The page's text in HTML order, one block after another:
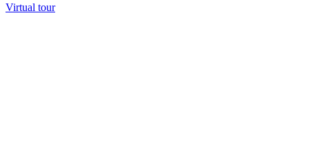
Virtual tour